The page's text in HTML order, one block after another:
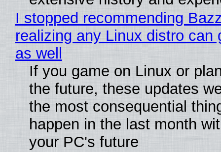
I stopped recommending
realizing any Linux distro can
as well
If you game on Linux or
the future, these updates
the most consequential
happen in the last month
your PC's future